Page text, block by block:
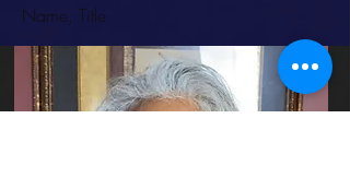
Name, Title